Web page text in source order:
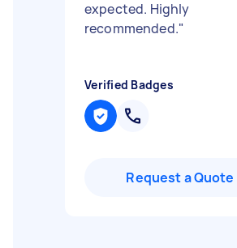
expected. Highly
recommended."
Verified Badges
Request a Quote